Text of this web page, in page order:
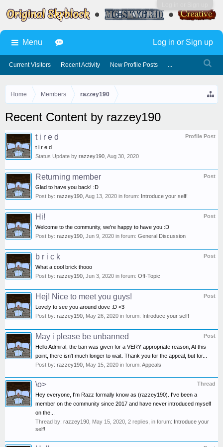
Home Members razzey190
Recent Content by razzey190
Profile Post
t i r e d
t i r e d
Status Update by razzey190 Aug 30, 2020
Post
Returning member
Glad to have you back! :D
Post by: razzey190 Aug 13, 2020 in forum: Introduce your self!
Post
Hi!
Welcome to the community, we're happy to have you :D
Post by: razzey190 Jun 9, 2020 in forum: General Discussion
Post
b r i c k
What a cool brick thooo
Post by: razzey190 Jun 3, 2020 in forum: Off-Topic
Post
Hej! Nice to meet you guys!
Lovely to see you around dove :D <3
Post by: razzey190 May 26, 2020 in forum: Introduce your self!
Post
May i please be unbanned
Hello Admiral, the ban was given for a VERY appropriate reason, At this
point, there isn't much longer to wait. Thank you for the appeal, but for...
Post by: razzey190 May 15, 2020 in forum: Appeals
Thread
\o>
Hey everyone, I'm Razz formally know as (razzey190). I've been a
member on the community since 2017 and have never introduced myself
on the...
Thread by: razzey190 May 15, 2020 , 2 replies, in forum: Introduce your
self!
Menu
Current Visitors Recent Activity New Profile Posts ...
Log in or Sign up